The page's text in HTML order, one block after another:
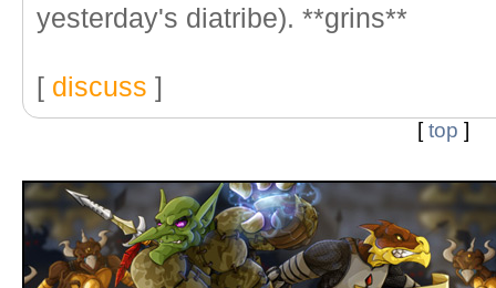
yesterday's diatribe). **grins**
[ discuss ]
[top ]